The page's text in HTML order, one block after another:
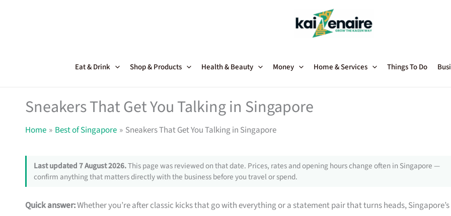
Eat & Drink Shop & Products Health & Beauty Money Home & Services Things To Do
Sneakers That Get You Talking in Singapore
Home Best of Singapore Sneakers That Get You Talking in Singapore
Last updated 7 August 2026.This page was reviewed on that date. Prices, rates and opening hours change often in Singapore —
confirm anything that matters directly with the business before you travel or spend.
Quick answer:Whether you’re after classic kicks that go with everything or a statement pair that turns heads, Singapore’s